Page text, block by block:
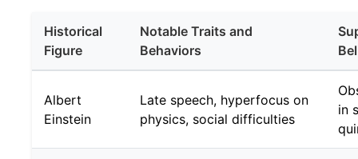
Historical
Figure
Notable Traits and
Behaviors
Albert
Einstein
Late speech, hyperfocus on
physics, social difficulties
in